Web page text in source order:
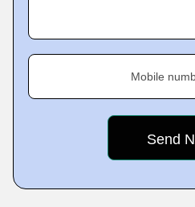
Mobile